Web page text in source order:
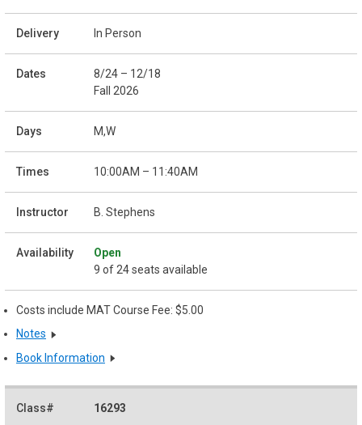
In Person
8/24 – 12/18
Fall 2026
M,W
10:00AM – 11:40AM
B. Stephens
Open
9 of 24 seats available
Costs include MAT Course Fee: $5.00
Notes
Book Information
16293